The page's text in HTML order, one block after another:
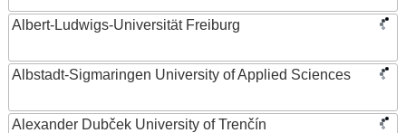
Albert-Ludwigs-Universität Freiburg
Albstadt-Sigmaringen University of Applied Sciences
Alexander Dubček University of Trenčín